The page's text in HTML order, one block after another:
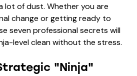
lot of dust. Whether you are
change or getting ready to
seven professional secrets will
level clean without the stress.
"Ninja"